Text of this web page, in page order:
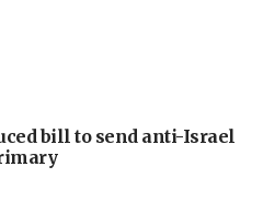
bill to send anti-Israel